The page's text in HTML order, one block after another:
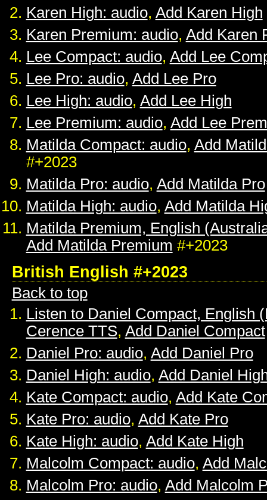
Karen High: audio, Add Karen High
Karen Premium: audio, Add Karen
Lee Compact: audio, Add Lee
Lee Pro: audio, Add Lee Pro
Lee High: audio, Add Lee High
Lee Premium: audio, Add Lee
Matilda Compact: audio, Add
#+2023
Matilda Pro: audio, Add Matilda Pro
Matilda High: audio, Add Matilda
Matilda Premium, English
Add Matilda Premium #+2023
British English #+2023
Back to top
Listen to Daniel Compact, English
Cerence TTS, Add Daniel Compact
Daniel Pro: audio, Add Daniel Pro
Daniel High: audio, Add Daniel
Kate Compact: audio, Add Kate
Kate Pro: audio, Add Kate Pro
Kate High: audio, Add Kate High
Malcolm Compact: audio, Add
Malcolm Pro: audio, Add Malcolm